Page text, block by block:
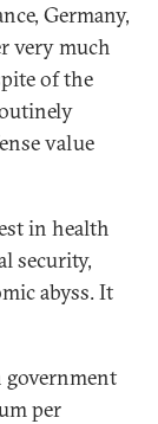
Germany,
very much
of the
value
in health
security,
abyss. It
government
per